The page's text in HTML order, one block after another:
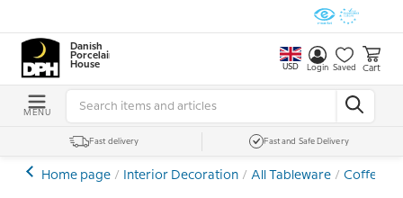
Danish
Porcelain
House
USD Login Saved Cart
MENU
Fast delivery Fast and Safe Delivery
Home page Interior Decoration All Tableware Coffee-